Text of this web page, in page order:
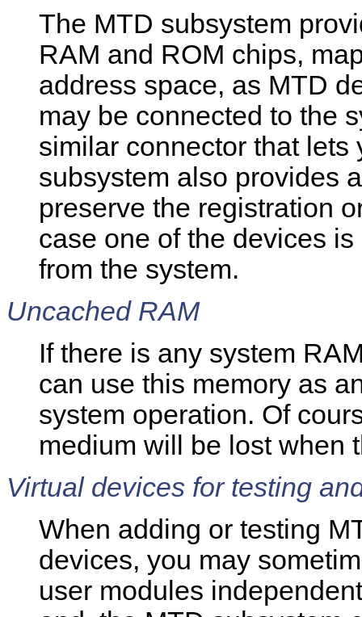
The MTD subsystem
RAM and ROM chips,
address space, as MTD
may be connected to the
similar connector that
subsystem also provides
preserve the registration
case one of the devices
from the system.
Uncached RAM
If there is any system
can use this memory as
system operation. Of
medium will be lost when
Virtual devices for testing
When adding or testing
devices, you may
user modules